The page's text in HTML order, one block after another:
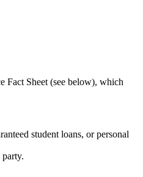
Fact Sheet (see below), which
student loans, or personal